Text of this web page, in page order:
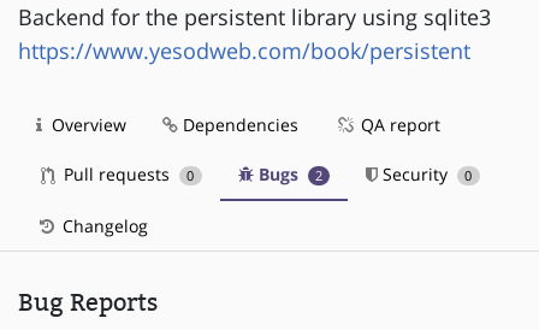
Backend for the persistent library using sqlite3
https://www.yesodweb.com/book/persistent
Overview Dependencies QA report
Pull requests 0 Bugs 2 Security 0
Changelog
Bug Reports